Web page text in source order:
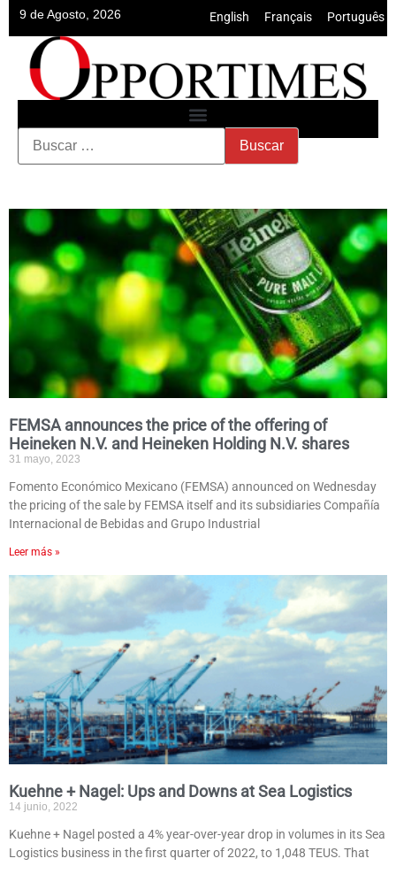
9 de Agosto, 2026 English Français Português
FEMSA announces the price of the offering of
Heineken N.V. and Heineken Holding N.V. shares
31 mayo, 2023
Fomento Económico Mexicano (FEMSA) announced on Wednesday
the pricing of the sale by FEMSA itself and its subsidiaries Compañía
Internacional de Bebidas and Grupo Industrial
Leer más »
Kuehne + Nagel: Ups and Downs at Sea Logistics
14 junio, 2022
Kuehne + Nagel posted a 4% year-over-year drop in volumes in its Sea
Logistics business in the first quarter of 2022, to 1,048 TEUS. That